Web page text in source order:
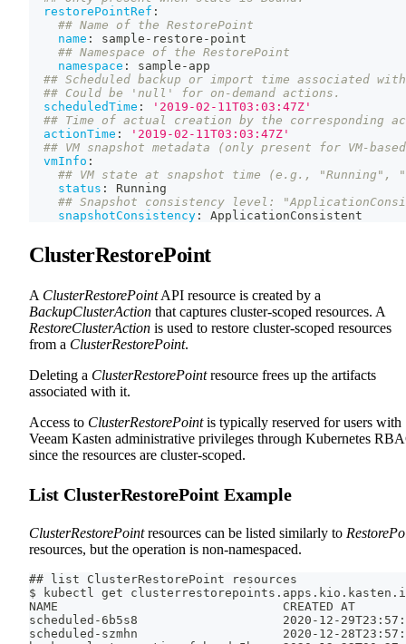
restorePointRef :
## Name of the RestorePoint
name : sample - restore - point
## Namespace of the RestorePoint
namespace : sample - app
## Scheduled backup or import time associated
## Could be 'null' for on-demand actions.
scheduledTime :
'2019-02-11T03:03:47Z'
## Time of actual creation by the corresponding
actionTime :
'2019-02-11T03:03:47Z'
## VM snapshot metadata (only present for VM-
vmInfo :
## VM state at snapshot time (e.g., "Running",
status :
Running
## Snapshot consistency level:
snapshotConsistency : ApplicationConsistent
ClusterRestorePoint
A ClusterRestorePointAPI resource is created by a
BackupClusterAction that captures cluster-scoped resources. A
RestoreClusterAction is used to restore cluster-scoped resources
from a ClusterRestorePoint.
Deleting a ClusterRestorePointresource frees up the artifacts
associated with it.
Access to ClusterRestorePointis typically reserved for users with
Veeam Kasten administrative privileges through Kubernetes
since the resources are cluster-scoped.
List ClusterRestorePoint Example
ClusterRestorePointresources can be listed similarly to
resources, but the operation is non-namespaced.
## list ClusterRestorePoint resources
$ kubectl get
NAME                               CREATED AT
scheduled-6b5s8                    2020-12-
scheduled-szmhn                    2020-12-